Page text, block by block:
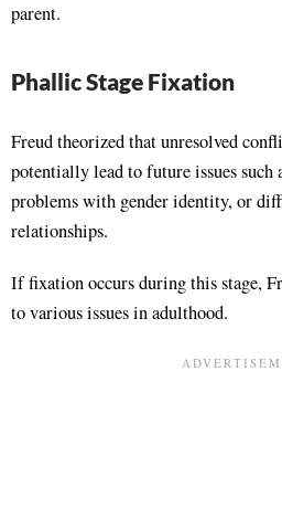
parent.
Phallic Stage Fixation
Freud theorized that unresolved
potentially lead to future issues such
problems with gender identity, or
relationships.
If fixation occurs during this stage,
to various issues in adulthood.